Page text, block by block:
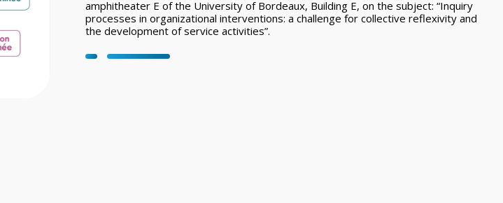
amphitheater E of the University of Bordeaux, Building E, on the subject: “Inquiry
processes in organizational interventions: a challenge for collective reflexivity and
the development of service activities”.